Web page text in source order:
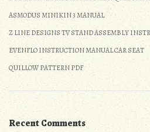
ASMODUS MINIKIN 3 MANUAL
Z LINE DESIGNS TV STAND ASSEMBLY
EVENFLO INSTRUCTION MANUAL CAR SEAT
QUILLOW PATTERN PDF
Recent Comments